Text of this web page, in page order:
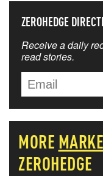
ZEROHEDGE
Receive a daily
read stories.
MORE
ZEROHEDGE